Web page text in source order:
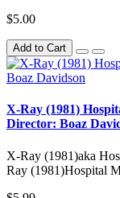
$5.00
Add to Cart
X-Ray (1981)
Director: Boaz
X-Ray (1981)aka
Ray (1981)Hospital